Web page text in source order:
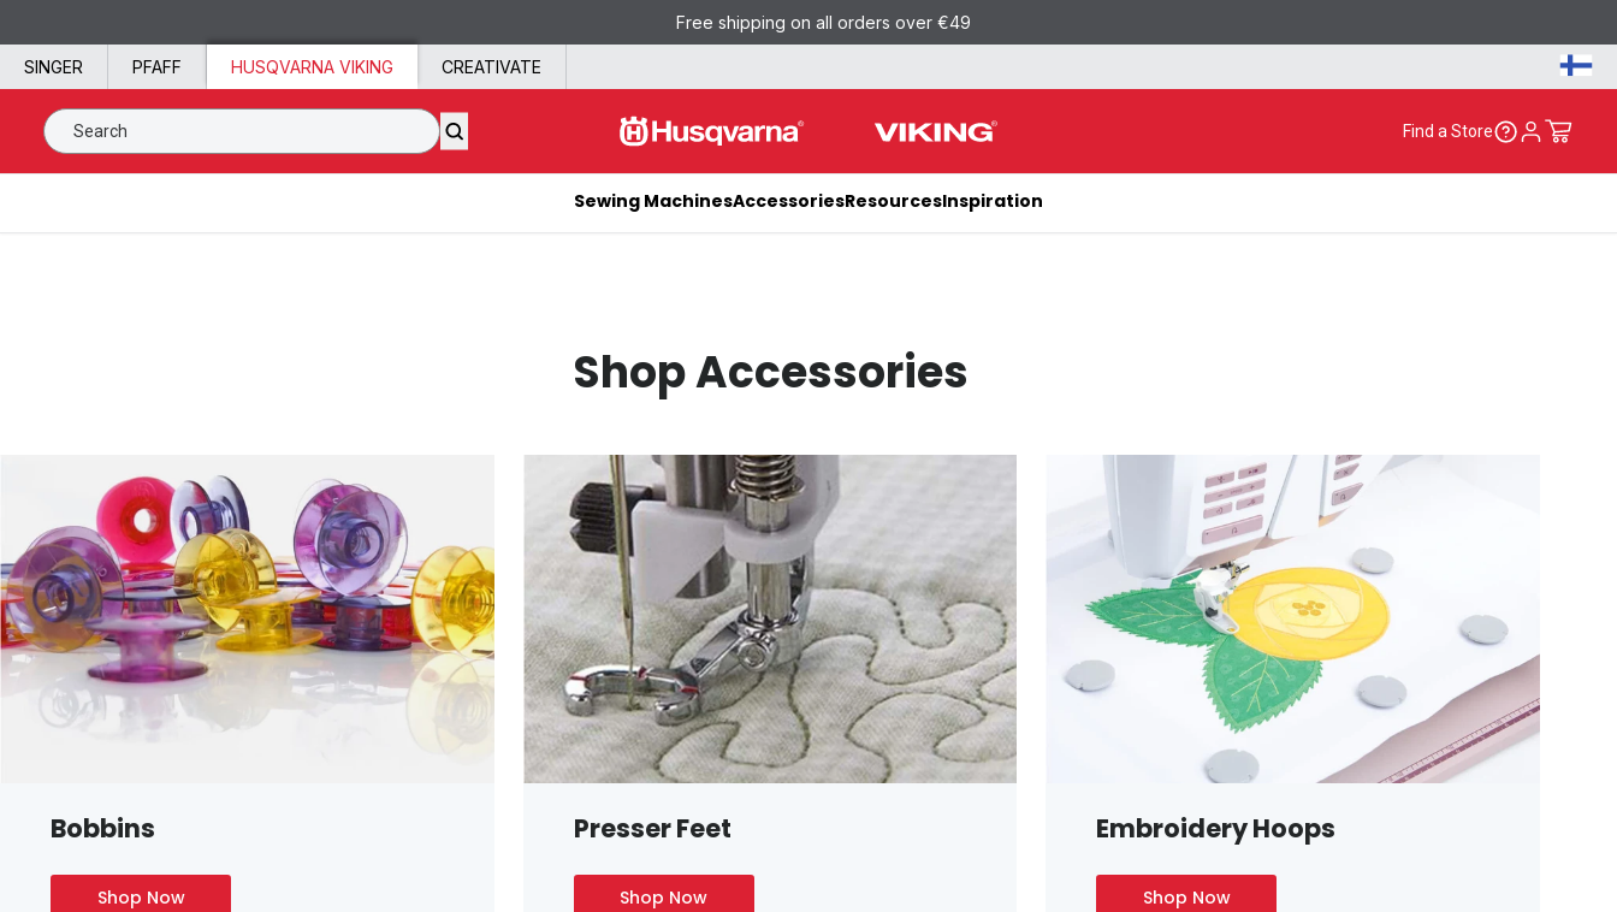
Free shipping on all orders over €49
SINGER PFAFF HUSQVARNA VIKING CREATIVATE
Search SVP Worldwide Find a Store
Sewing MachinesAccessoriesResourcesInspiration
Shop Accessories
Bobbins
Shop Now
Presser Feet
Shop Now
Embroidery Hoops
Shop Now